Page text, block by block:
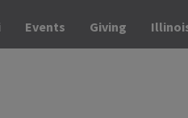
Events Giving